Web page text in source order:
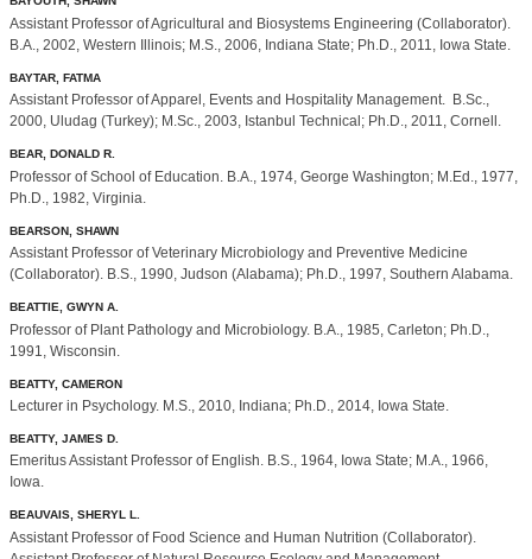
Assistant Professor of Agricultural and Biosystems Engineering (Collaborator).
B.A., 2002, Western Illinois; M.S., 2006, Indiana State; Ph.D., 2011, Iowa State.
BAYTAR, FATMA
Assistant Professor of Apparel, Events and Hospitality Management. B.Sc.,
2000, Uludag (Turkey); M.Sc., 2003, Istanbul Technical; Ph.D., 2011, Cornell.
BEAR, DONALD R.
Professor of School of Education. B.A., 1974, George Washington; M.Ed., 1977,
Ph.D., 1982, Virginia.
BEARSON, SHAWN
Assistant Professor of Veterinary Microbiology and Preventive Medicine
(Collaborator). B.S., 1990, Judson (Alabama); Ph.D., 1997, Southern Alabama.
BEATTIE, GWYN A.
Professor of Plant Pathology and Microbiology. B.A., 1985, Carleton; Ph.D.,
1991, Wisconsin.
BEATTY, CAMERON
Lecturer in Psychology. M.S., 2010, Indiana; Ph.D., 2014, Iowa State.
BEATTY, JAMES D.
Emeritus Assistant Professor of English. B.S., 1964, Iowa State; M.A., 1966,
Iowa.
BEAUVAIS, SHERYL L.
Assistant Professor of Food Science and Human Nutrition (Collaborator).